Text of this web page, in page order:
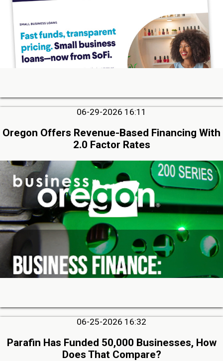
06-29-2026 16:11
Oregon Offers Revenue-Based Financing With
2.0 Factor Rates
06-25-2026 16:32
Parafin Has Funded 50,000 Businesses, How
Does That Compare?